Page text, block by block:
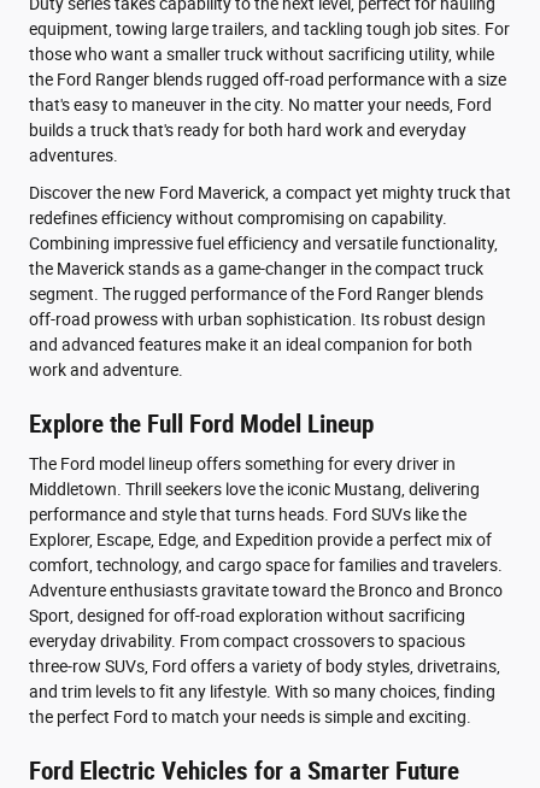
equipment, towing large trailers, and tackling tough job sites. For
those who want a smaller truck without sacrificing utility, while
the Ford Ranger blends rugged off-road performance with a size
that's easy to maneuver in the city. No matter your needs, Ford
builds a truck that's ready for both hard work and everyday
adventures.
Discover the new Ford Maverick, a compact yet mighty truck that
redefines efficiency without compromising on capability.
Combining impressive fuel efficiency and versatile functionality,
the Maverick stands as a game-changer in the compact truck
segment. The rugged performance of the Ford Ranger blends
off-road prowess with urban sophistication. Its robust design
and advanced features make it an ideal companion for both
work and adventure.
Explore the Full Ford Model Lineup
The Ford model lineup offers something for every driver in
Middletown. Thrill seekers love the iconic Mustang, delivering
performance and style that turns heads. Ford SUVs like the
Explorer, Escape, Edge, and Expedition provide a perfect mix of
comfort, technology, and cargo space for families and travelers.
Adventure enthusiasts gravitate toward the Bronco and Bronco
Sport, designed for off-road exploration without sacrificing
everyday drivability. From compact crossovers to spacious
three-row SUVs, Ford offers a variety of body styles, drivetrains,
and trim levels to fit any lifestyle. With so many choices, finding
the perfect Ford to match your needs is simple and exciting.
Ford Electric Vehicles for a Smarter Future